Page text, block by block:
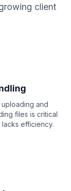
client
and
files is critical
efficiency.